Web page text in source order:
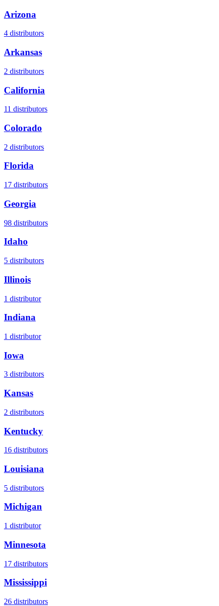
Arizona
4 distributors
Arkansas
2 distributors
California
11 distributors
Colorado
2 distributors
Florida
17 distributors
Georgia
98 distributors
Idaho
5 distributors
Illinois
1 distributor
Indiana
1 distributor
Iowa
3 distributors
Kansas
2 distributors
Kentucky
16 distributors
Louisiana
5 distributors
Michigan
1 distributor
Minnesota
17 distributors
Mississippi
26 distributors